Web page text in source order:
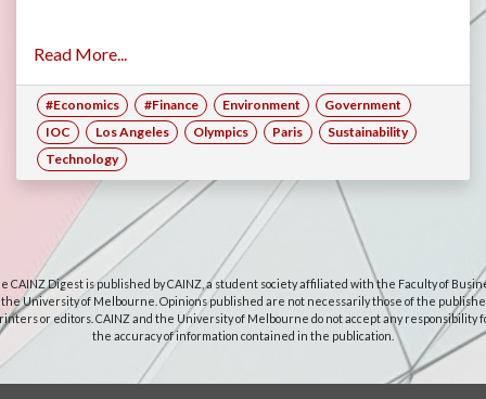
Read More...
#Economics #Finance Environment
Government
IOC
Los Angeles Olympics Paris
Sustainability
Technology
CAINZ Digest is published by CAINZ, a student society affiliated with the Faculty of
University of Melbourne. Opinions published are not necessarily those of the
or editors. CAINZ and the University of Melbourne do not accept any responsibility
the accuracy of information contained in the publication.